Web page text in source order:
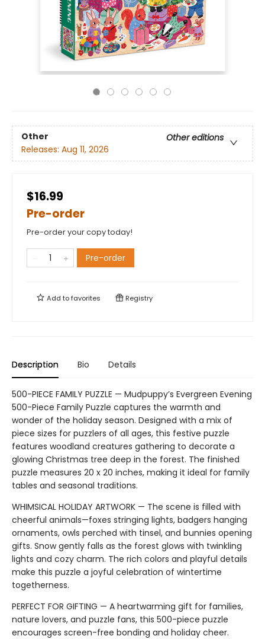
Other
Other editions
Releases: Aug 11, 2026
$16.99
Pre-order
Pre-order your copy today!
Pre-order
Add tofavorites Registry
Description Bio Details
500-PIECE FAMILY PUZZLE — Mudpuppy’s Evergreen Evening
500-Piece Family Puzzle captures the warmth and
wonder of the holiday season. Designed with a mix of
piece sizes for puzzlers of all ages, this festive puzzle
features woodland creatures gathering to decorate a
glowing Christmas tree deep in the forest. The finished
puzzle measures 20 x 20 inches, making it ideal for family
tables and seasonal traditions.
WHIMSICAL HOLIDAY ARTWORK — The scene is filled with
cheerful animals—foxes stringing lights, badgers hanging
ornaments, owls perched with tinsel, and bunnies opening
gifts. Snow gently falls as the forest glows with twinkling
lights and cozy charm. The rich colors and playful details
make this puzzle a joyful celebration of wintertime
togetherness.
PERFECT FOR GIFTING — A heartwarming gift for families,
nature lovers, and puzzle fans, this 500-piece puzzle
encourages screen-free bonding and holiday cheer.